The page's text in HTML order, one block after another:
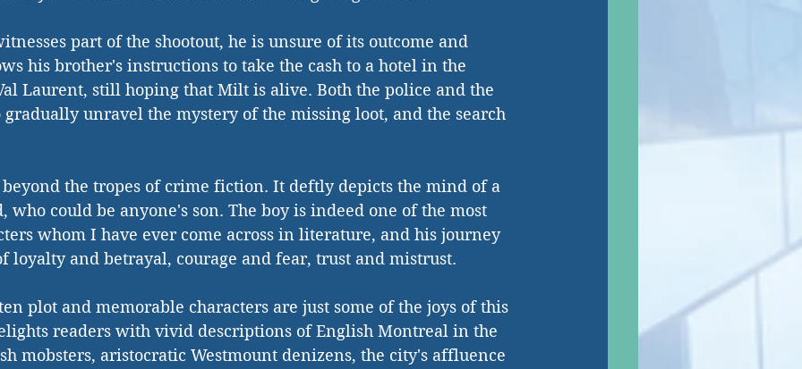
part of the shootout, he is unsure of its outcome and
his brother's instructions to take the cash to a hotel in the
Laurent, still hoping that Milt is alive. Both the police and the
unravel the mystery of the missing loot, and the search
the tropes of crime fiction. It deftly depicts the mind of a
who could be anyone's son. The boy is indeed one of the most
whom I have ever come across in literature, and his journey
loyalty and betrayal, courage and fear, trust and mistrust.
plot and memorable characters are just some of the joys of this
readers with vivid descriptions of English Montreal in the
mobsters, aristocratic Westmount denizens, the city's affluence